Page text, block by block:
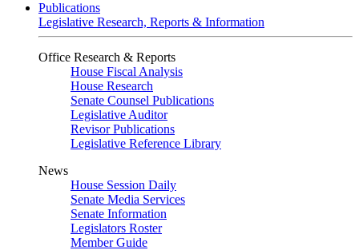
Publications
Legislative Research, Reports & Information
Office Research & Reports
House Fiscal Analysis
House Research
Senate Counsel Publications
Legislative Auditor
Revisor Publications
Legislative Reference Library
News
House Session Daily
Senate Media Services
Senate Information
Legislators Roster
Member Guide